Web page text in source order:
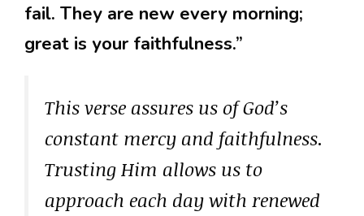
fail. They are new every morning;
great is your faithfulness.”
This verse assures us of God’s
constant mercy and faithfulness.
Trusting Him allows us to
approach each day with renewed